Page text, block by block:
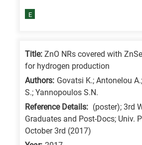
E
Title: ZnO NRs covered with
for hydrogen production
Authors: Govatsi K.; Antonelou
S.; Yannopoulos S.N.
Reference Details: (poster); 3rd
Graduates and Post-Docs; Univ.
October 3rd (2017)